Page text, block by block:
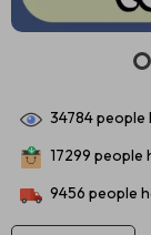
34784people
17299 people
9456 people